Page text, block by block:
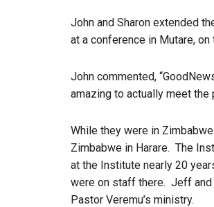
John and Sharon extended
at a conference in Mutare,
John commented,
amazing to actually meet the
While they were in
Zimbabwe in Harare. The
at the Institute nearly 20
were on staff there. Jeff and
Pastor Veremu’s ministry.